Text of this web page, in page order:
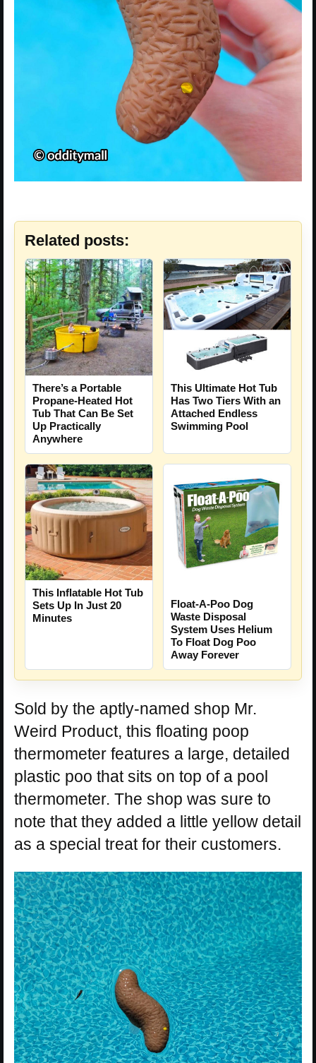
Related posts:
There’s a Portable
Propane-Heated Hot
Tub That Can Be Set
Up Practically
Anywhere
This Ultimate Hot Tub
Has Two Tiers With an
Attached Endless
Swimming Pool
This Inflatable Hot Tub
Sets Up In Just 20
Minutes
Float-A-Poo Dog
Waste Disposal
System Uses Helium
To Float Dog Poo
Away Forever
Sold by the aptly-named shop Mr.
Weird Product, this floating poop
thermometer features a large, detailed
plastic poo that sits on top of a pool
thermometer. The shop was sure to
note that they added a little yellow detail
as a special treat for their customers.